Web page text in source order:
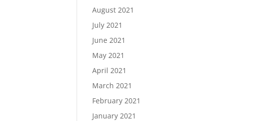
August 2021
July 2021
June 2021
May 2021
April 2021
March 2021
February 2021
January 2021